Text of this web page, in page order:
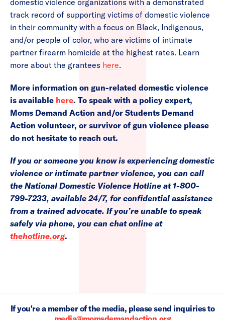
domestic violence organizations with a demonstrated
track record of supporting victims of domestic violence
in their community with a focus on Black, Indigenous,
and/or people of color, who are victims of intimate
partner firearm homicide at the highest rates. Learn
more about the grantees here.
More information on gun-related domestic violence
is available here. To speak with a policy expert,
Moms Demand Action and/or Students Demand
Action volunteer, or survivor of gun violence please
do not hesitate to reach out.
If you or someone you know is experiencing domestic
violence or intimate partner violence, you can call
the National Domestic Violence Hotline at 1-800-
799-7233, available 24/7, for confidential assistance
from a trained advocate. If you’re unable to speak
safely via phone, you can chat online at
thehotline.org.
If you're a member of the media, please send inquiries to